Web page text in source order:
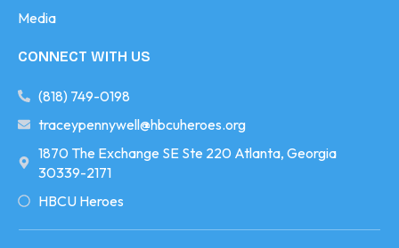
Media
CONNECT WITH US
(818) 749-0198
traceypennywell@hbcuheroes.org
1870 The Exchange SE Ste 220 Atlanta, Georgia
30339-2171
HBCU Heroes